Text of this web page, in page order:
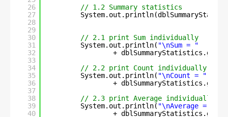
26
27
28
29
30
31
32
33
34
35
36
37
38
39
40
// 1.2 Summary statistics
// 2.1 print Sum individually
System.out.println( "\nSum = "
+
// 2.2 print Count individually
System.out.println( "\nCount = "
+
// 2.3 print Average individually
System.out.println( "\nAverage = "
+